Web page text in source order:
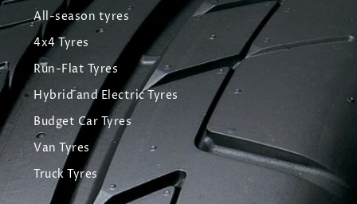
All-season tyres
4x4 Tyres
Run-Flat Tyres
Hybrid and Electric Tyres
Budget Car Tyres
Van Tyres
Truck Tyres